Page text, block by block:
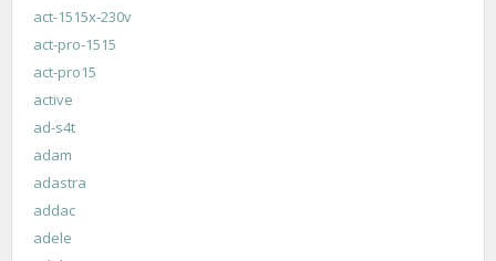
act-1515x-230v
act-pro-1515
act-pro15
active
ad-s4t
adam
adastra
addac
adele